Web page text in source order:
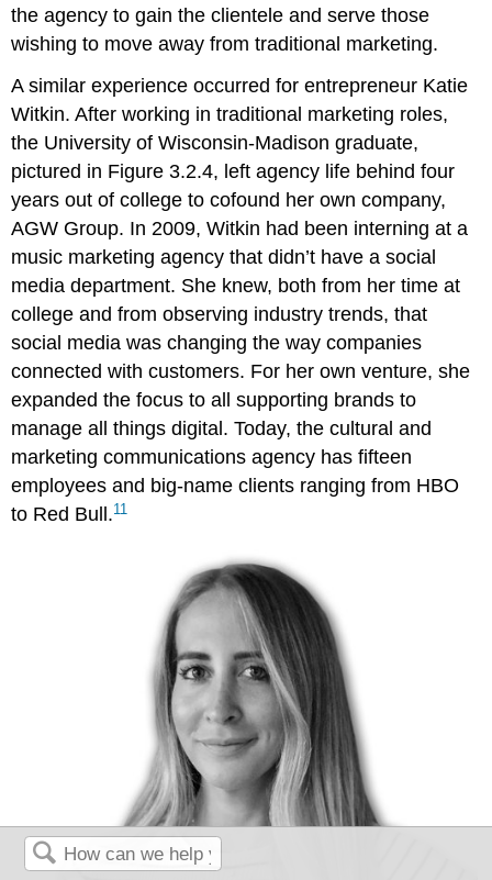
the agency to gain the clientele and serve those
wishing to move away from traditional marketing.
A similar experience occurred for entrepreneur Katie
Witkin. After working in traditional marketing roles,
the University of Wisconsin-Madison graduate,
pictured in Figure 3.2.4, left agency life behind four
years out of college to cofound her own company,
AGW Group. In 2009, Witkin had been interning at a
music marketing agency that didn’t have a social
media department. She knew, both from her time at
college and from observing industry trends, that
social media was changing the way companies
connected with customers. For her own venture, she
expanded the focus to all supporting brands to
manage all things digital. Today, the cultural and
marketing communications agency has fifteen
employees and big-name clients ranging from HBO
to Red Bull.11